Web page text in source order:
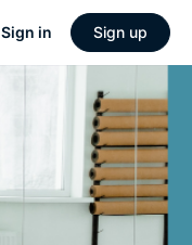
Sign in Sign up